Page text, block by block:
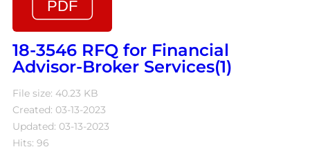
18-3546 RFQ for Financial
Advisor-Broker Services(1)
File size: 40.23 KB
Created: 03-13-2023
Updated: 03-13-2023
Hits: 96